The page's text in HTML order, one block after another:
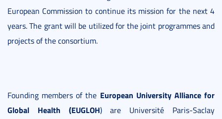
European Commission to continue its mission for the next 4
years. The grant will be utilized for the joint programmes and
projects of the consortium.
Founding members of the European University Alliance for
Global Health (EUGLOH) are Université Paris-Saclay